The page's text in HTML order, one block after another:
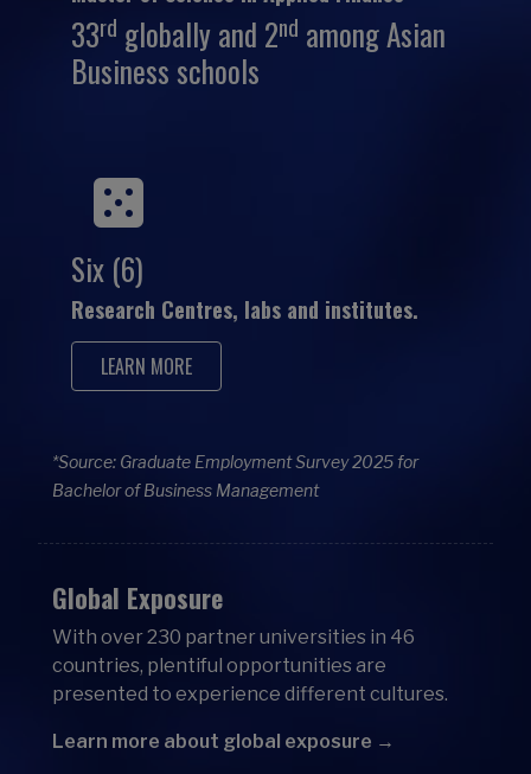
33rd globally and 2nd among Asian
Business schools
Six (6)
Research Centres, labs and institutes.
LEARN MORE
*Source: Graduate Employment Survey 2025 for
Bachelor of Business Management
Global Exposure
With over 230 partner universities in 46
countries, plentiful opportunities are
presented to experience different cultures.
Learn more about global exposure →